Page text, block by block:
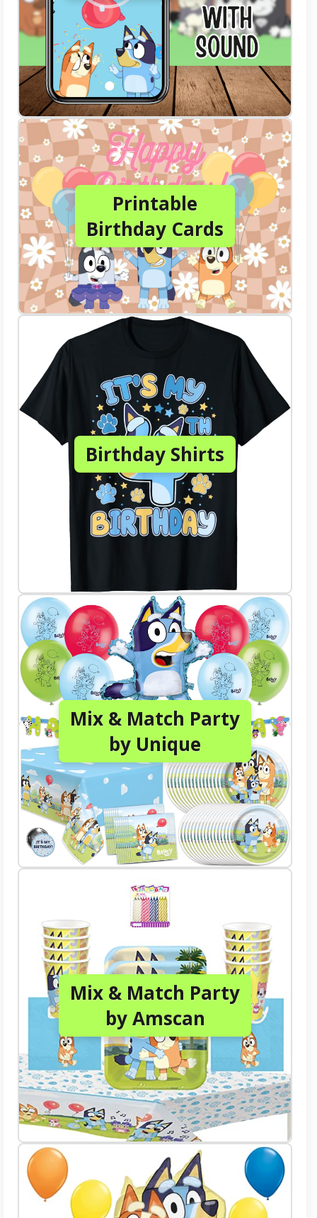
Printable
Birthday Cards
Birthday Shirts
Mix & Match Party
by Unique
Mix & Match Party
by Amscan